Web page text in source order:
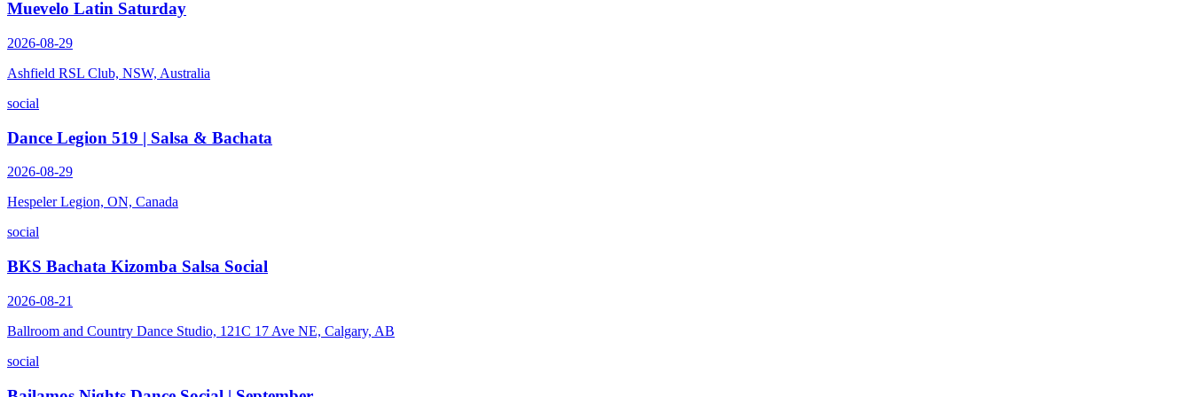
Muevelo Latin Saturday
2026-08-29
Ashfield RSL Club, NSW, Australia
social
Dance Legion 519 | Salsa & Bachata
2026-08-29
Hespeler Legion, ON, Canada
social
BKS Bachata Kizomba Salsa Social
2026-08-21
Ballroom and Country Dance Studio, 121C 17 Ave NE, Calgary, AB
social